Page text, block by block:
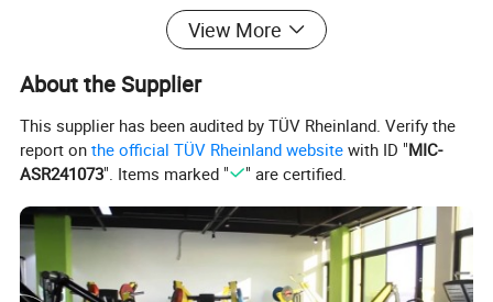
View More
About the Supplier
This supplier has been audited by TÜV Rheinland. Verify the
report onthe official TÜV Rheinland website with ID "MIC-
ASR241073". Items marked " " are certified.